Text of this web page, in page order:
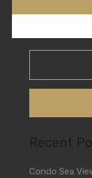
Recent
Condo Sea